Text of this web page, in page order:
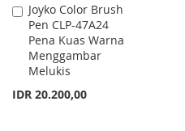
Joyko Color Brush
Pen CLP-47A24
Pena Kuas Warna
Menggambar
Melukis
IDR 20.200,00
Add
to
Cart